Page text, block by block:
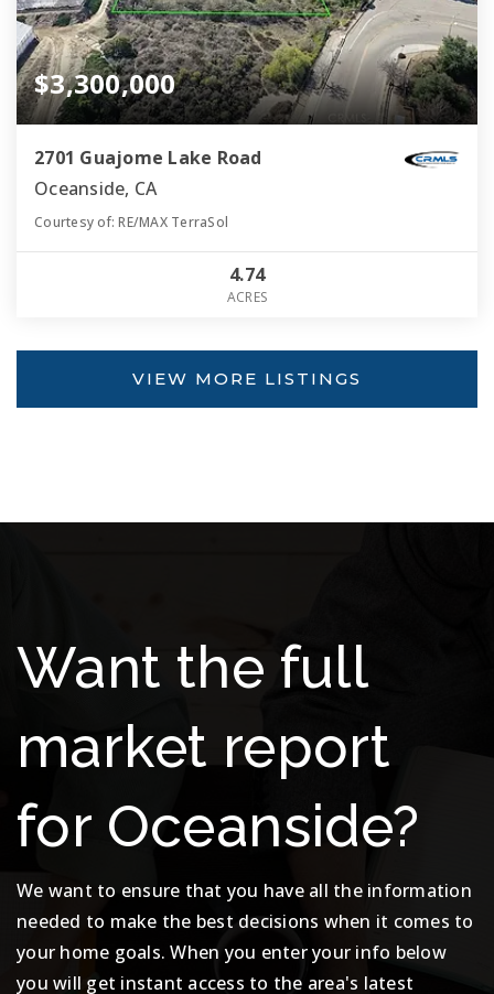
$3,300,000
2701 Guajome Lake Road
Oceanside, CA
Courtesy of: RE/MAX TerraSol
4.74
ACRES
VIEW MORE LISTINGS
Want the full
market report
for Oceanside?
We want to ensure that you have all the information
needed to make the best decisions when it comes to
your home goals. When you enter your info below
you will get instant access to the area's latest